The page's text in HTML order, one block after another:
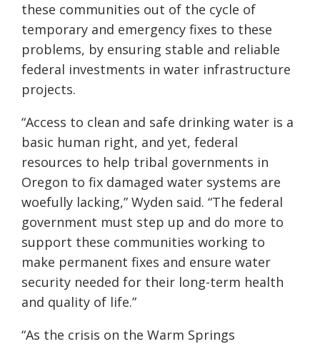
these communities out of the cycle of
temporary and emergency fixes to these
problems, by ensuring stable and reliable
federal investments in water infrastructure
projects.
“Access to clean and safe drinking water is a
basic human right, and yet, federal
resources to help tribal governments in
Oregon to fix damaged water systems are
woefully lacking,” Wyden said. “The federal
government must step up and do more to
support these communities working to
make permanent fixes and ensure water
security needed for their long-term health
and quality of life.”
“As the crisis on the Warm Springs